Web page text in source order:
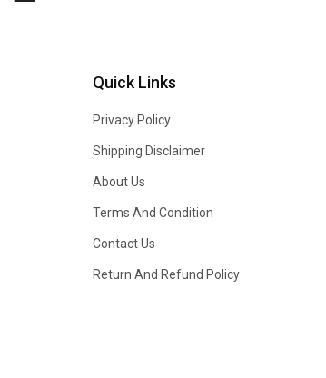
Quick Links
Privacy Policy
Shipping Disclaimer
About Us
Terms And Condition
Contact Us
Return And Refund Policy